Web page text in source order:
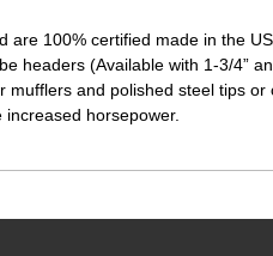
100% certified made in the
headers (Available with 1-3/4”
and polished steel tips
horsepower.